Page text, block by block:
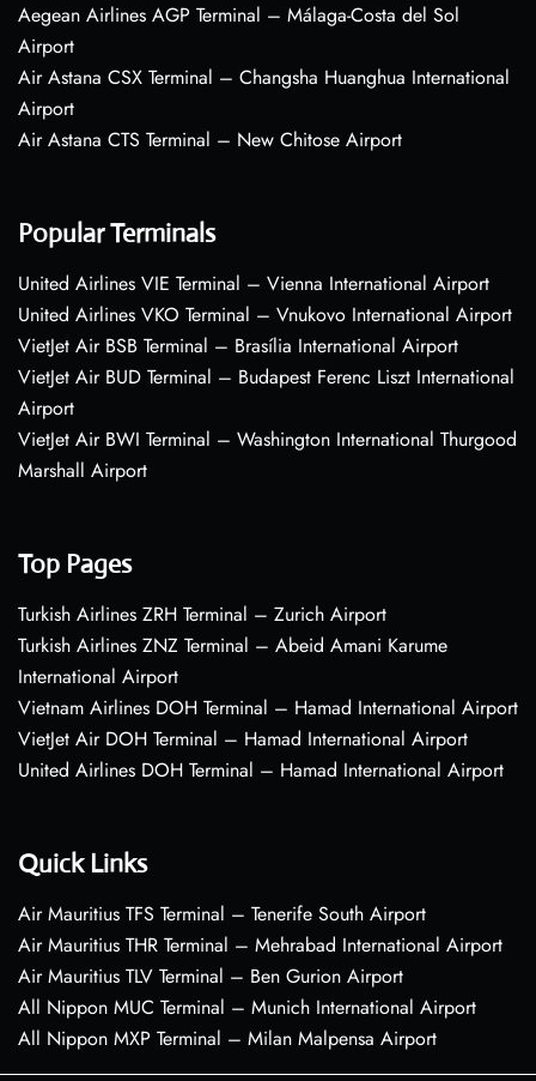
Aegean Airlines AGP Terminal – Málaga-Costa del Sol
Airport
Air Astana CSX Terminal – Changsha Huanghua International
Airport
Air Astana CTS Terminal – New Chitose Airport
Popular Terminals
United Airlines VIE Terminal – Vienna International Airport
United Airlines VKO Terminal – Vnukovo International Airport
VietJet Air BSB Terminal – Brasília International Airport
VietJet Air BUD Terminal – Budapest Ferenc Liszt International
Airport
VietJet Air BWI Terminal – Washington International Thurgood
Marshall Airport
Top Pages
Turkish Airlines ZRH Terminal – Zurich Airport
Turkish Airlines ZNZ Terminal – Abeid Amani Karume
International Airport
Vietnam Airlines DOH Terminal – Hamad International Airport
VietJet Air DOH Terminal – Hamad International Airport
United Airlines DOH Terminal – Hamad International Airport
Quick Links
Air Mauritius TFS Terminal – Tenerife South Airport
Air Mauritius THR Terminal – Mehrabad International Airport
Air Mauritius TLV Terminal – Ben Gurion Airport
All Nippon MUC Terminal – Munich International Airport
All Nippon MXP Terminal – Milan Malpensa Airport